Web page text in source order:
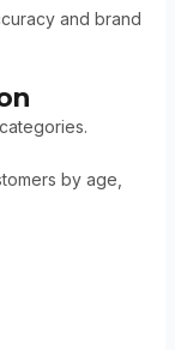
and brand
by age,